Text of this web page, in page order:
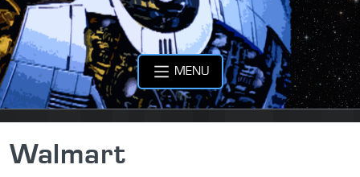
MENU
Walmart